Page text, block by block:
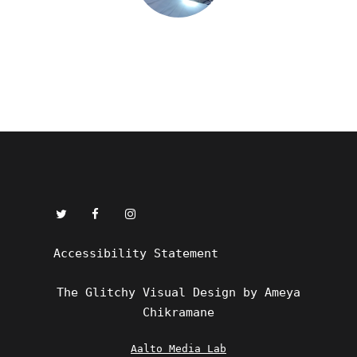
Accessibility Statement
The Glitchy Visual Design by Ameya
Chikramane
Aalto Media Lab